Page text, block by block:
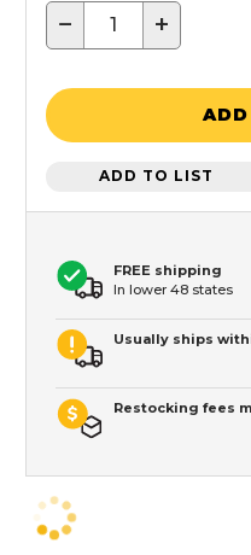
− +
ADD TO LIST
FREE shipping
In lower 48 states
Usually ships
Restocking fees